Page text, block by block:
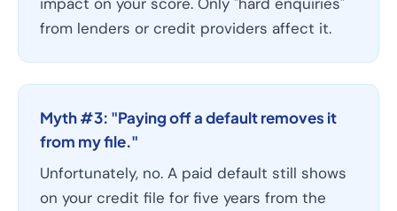
from lenders or credit providers affect it.
Myth #3: "Paying off a default removes it
from my file."
Unfortunately, no. A paid default still shows
on your credit file for five years from the